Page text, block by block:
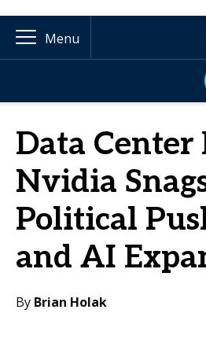
Menu
Data Center
Nvidia
Political
and AI
By Brian Holak